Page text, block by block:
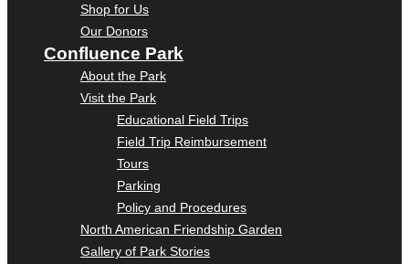
Shop for Us
Our Donors
Confluence Park
About the Park
Visit the Park
Educational Field Trips
Field Trip Reimbursement
Tours
Parking
Policy and Procedures
North American Friendship Garden
Gallery of Park Stories